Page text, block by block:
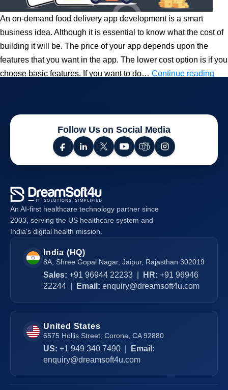
An on-demand food delivery app development is a smart
business idea. Although it is essential to know what the cost of
building it will be. The price of your app depends upon the
features that you want in the app. The lower cost option is if you
choose basic features. If you want to do… Continue reading
Follow Us on Social Media
An AI-first healthcare technology partner since
2003, serving the US healthcare system and
India's digital health mission.
India (HQ)
8A, Shree Gopal Nagar, Jaipur, Rajasthan 302019
Sales: +91 96944 22233 HR: +91 96946
22244
Email: enquiry@dreamsoft4u.com
United States
6575 Hollis Street, Corona, CA 92880
US: +1 949 340 7490
Email:
enquiry@dreamsoft4u.com